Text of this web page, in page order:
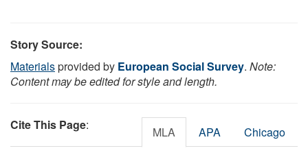
Story Source:
Materialsprovided by European Social Survey. Note:
Content may be edited for style and length.
Cite This Page: MLA APA Chicago